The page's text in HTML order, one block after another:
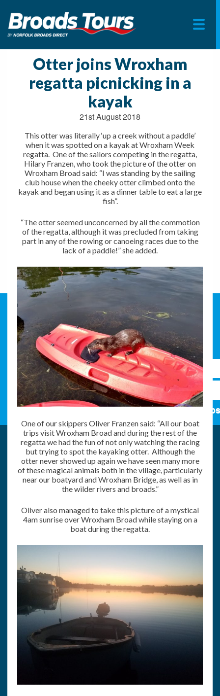
Skip
to
Otter joins Wroxham
regatta picnicking in a
kayak
21st August 2018
This otter was literally ‘up a creek without a paddle’
when it was spotted on a kayak at Wroxham Week
regatta. One of the sailors competing in the regatta,
Hilary Franzen, who took the picture of the otter on
Wroxham Broad said: “I was standing by the sailing
club house when the cheeky otter climbed onto the
kayak and began using it as a dinner table to eat a large
fish”.
“The otter seemed unconcerned by all the commotion
of the regatta, although it was precluded from taking
part in any of the rowing or canoeing races due to the
lack of a paddle!” she added.
One of our skippers Oliver Franzen said: “All our boat
trips visit Wroxham Broad and during the rest of the
regatta we had the fun of not only watching the racing
but trying to spot the kayaking otter. Although the
otter never showed up again we have seen many more
of these magical animals both in the village, particularly
near our boatyard and Wroxham Bridge, as well as in
the wilder rivers and broads.”
Oliver also managed to take this picture of a mystical
4am sunrise over Wroxham Broad while staying on a
boat during the regatta.